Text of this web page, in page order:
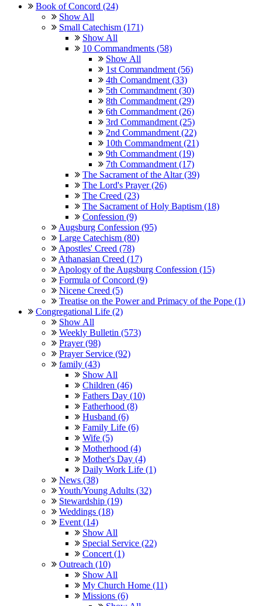
Book of Concord (24)
Show All
Small Catechism (171)
Show All
10 Commandments (58)
Show All
1st Commandment (56)
4th Comandment (33)
5th Commandment (30)
8th Commandment (29)
6th Commandment (26)
3rd Commandment (25)
2nd Commandment (22)
10th Commandment (21)
9th Commandment (19)
7th Commandment (17)
The Sacrament of the Altar (39)
The Lord's Prayer (26)
The Creed (23)
The Sacrament of Holy Baptism (18)
Confession (9)
Augsburg Confession (95)
Large Catechism (80)
Apostles' Creed (78)
Athanasian Creed (17)
Apology of the Augsburg Confession (15)
Formula of Concord (9)
Nicene Creed (5)
Treatise on the Power and Primacy of the Pope (1)
Congregational Life (2)
Show All
Weekly Bulletin (573)
Prayer (98)
Prayer Service (92)
family (43)
Show All
Children (46)
Fathers Day (10)
Fatherhood (8)
Husband (6)
Family Life (6)
Wife (5)
Motherhood (4)
Mother's Day (4)
Daily Work Life (1)
News (38)
Youth/Young Adults (32)
Stewardship (19)
Weddings (18)
Event (14)
Show All
Special Service (22)
Concert (1)
Outreach (10)
Show All
My Church Home (11)
Missions (6)